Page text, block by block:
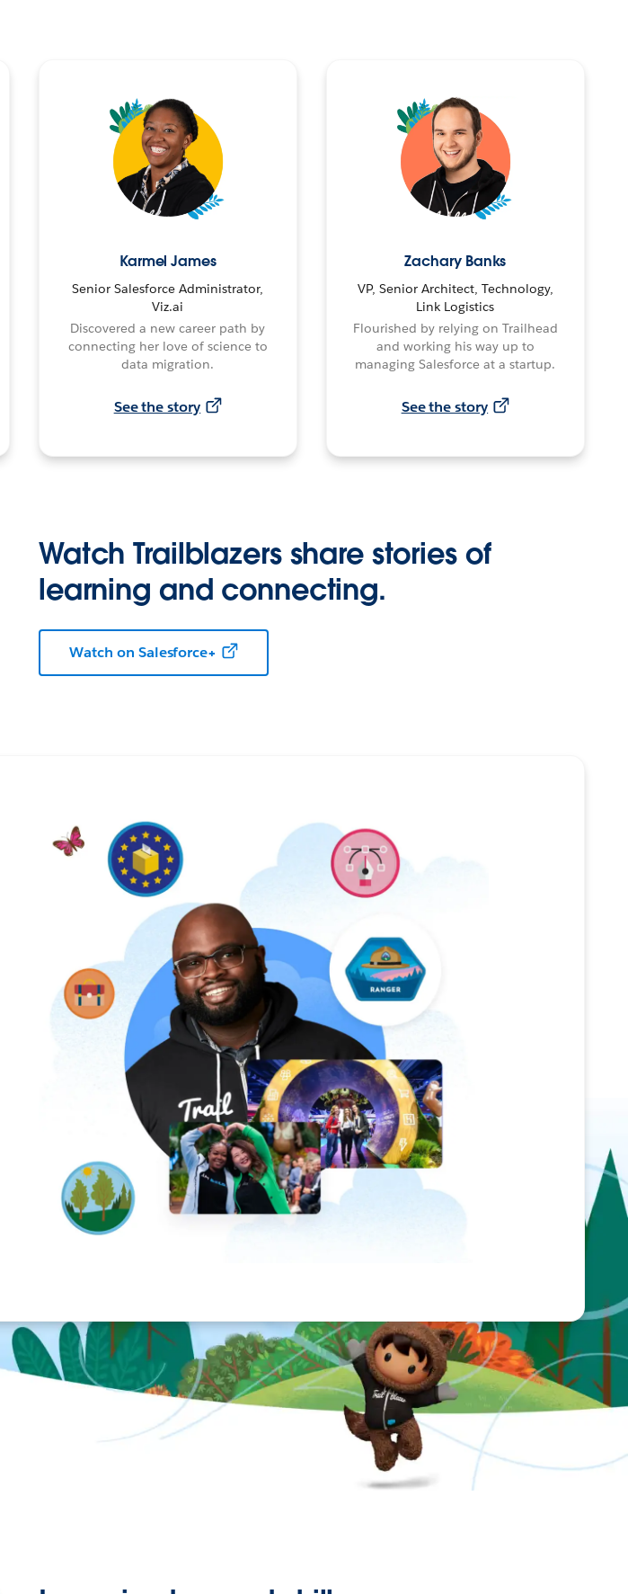
Karmel James
Senior Salesforce Administrator,
Viz.ai
Discovered a new career path by
connecting her love of science to
data migration.
See the story
Zachary Banks
VP, Senior Architect, Technology,
Link Logistics
Flourished by relying on Trailhead
and working his way up to
managing Salesforce at a startup.
See the story
Watch Trailblazers share stories of
learning and connecting.
Watch on Salesforce+